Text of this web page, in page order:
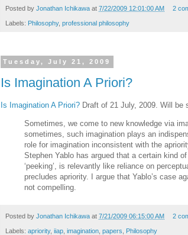
Posted by Jonathan Ichikawa at 7/22/2009 12:01:00 AM 2
Labels: Philosophy, professional philosophy
Tuesday, July 21, 2009
Is Imagination A Priori?
Is Imagination A Priori? Draft of 21 July, 2009. Will be
Sometimes, we come to new knowledge via
sometimes, such imagination plays an
role for imagination inconsistent with the
Stephen Yablo has argued that a certain kind
‘peeking’, is relevantly like reliance on
precludes apriority. I argue that Yablo’s case
not compelling.
Posted by Jonathan Ichikawa at 7/21/2009 06:15:00 AM 2
Labels: apriority, iiap imagination papers Philosophy